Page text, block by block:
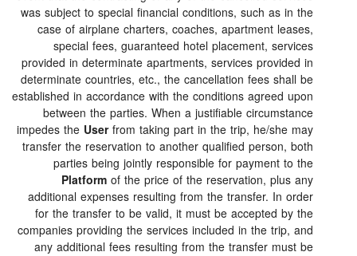
was subject to special financial conditions, such as in
case of airplane charters, coaches, apartment
special fees, guaranteed hotel placement,
provided in determinate apartments, services
determinate countries, etc., the cancellation fees shall
established in accordance with the conditions agreed
between the parties. When a justifiable
impedes the Userfrom taking part in the trip, he/she
transfer the reservation to another qualified person,
parties being jointly responsible for payment to
Platformof the price of the reservation, plus
additional expenses resulting from the transfer. In
for the transfer to be valid, it must be accepted by
companies providing the services included in the trip,
any additional fees resulting from the transfer must